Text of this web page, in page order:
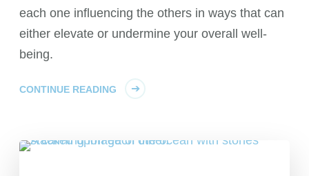
each one influencing the others in ways that can
either elevate or undermine your overall well-
being.
CONTINUE READING